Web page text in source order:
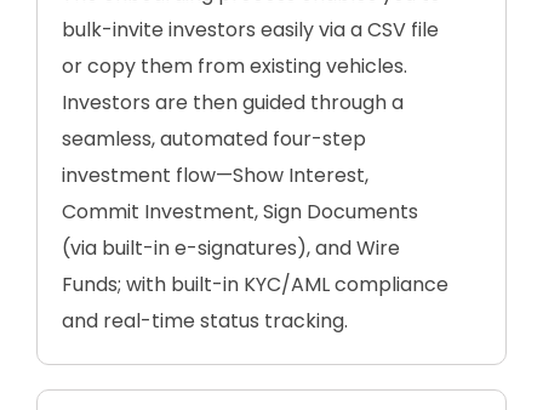
bulk-invite investors easily via a CSV file
or copy them from existing vehicles.
Investors are then guided through a
seamless, automated four-step
investment flow—Show Interest,
Commit Investment, Sign Documents
(via built-in e-signatures), and Wire
Funds; with built-in KYC/AML compliance
and real-time status tracking.